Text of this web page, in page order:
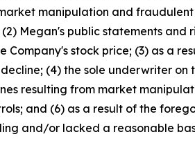
manipulation and
Megan's public statements and
stock price; (3) as a
(4) the sole underwriter on
resulting from market
and (6) as a result of the
and/or lacked a reasonable